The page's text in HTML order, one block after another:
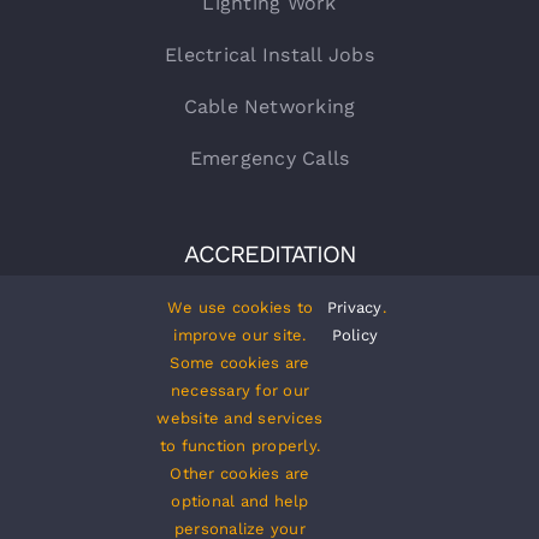
Electrical Install Jobs
Cable Networking
Emergency Calls
ACCREDITATION
We use cookies to
improve our site.
Some cookies are
necessary for our
website and services
to function properly.
Other cookies are
optional and help
personalize your
Privacy
Policy
.